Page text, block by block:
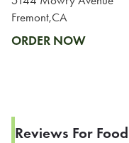
Fremont,CA
ORDER NOW
Reviews For